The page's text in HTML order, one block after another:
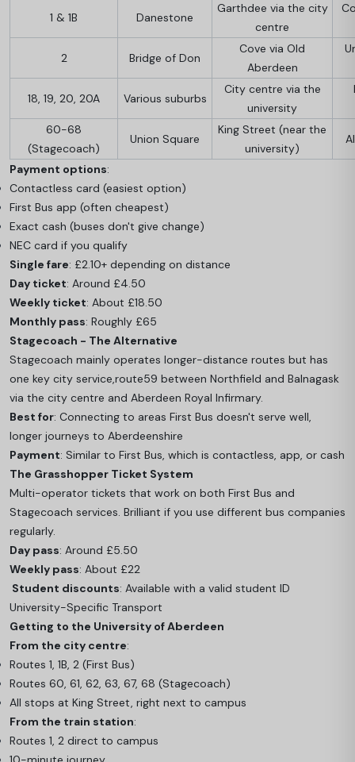
1 & 1B Danestone
Garthdee via the city
centre
2 Bridge of Don
Cove via Old
Aberdeen
18, 19, 20, 20A Various suburbs
City centre via the
university
60-68
(Stagecoach)
Union Square
King Street (near the
university)
Payment options:
Contactless card (easiest option)
First Bus app (often cheapest)
Exact cash (buses don't give change)
NEC card if you qualify
Single fare: £2.10+ depending on distance
Day ticket: Around £4.50
Weekly ticket: About £18.50
Monthly pass: Roughly £65
Stagecoach - The Alternative
Stagecoach mainly operates longer-distance routes but has
one key city service,route59 between Northfield and Balnagask
via the city centre and Aberdeen Royal Infirmary.
Best for: Connecting to areas First Bus doesn't serve well,
longer journeys to Aberdeenshire
Payment: Similar to First Bus, which is contactless, app, or cash
The Grasshopper Ticket System
Multi-operator tickets that work on both First Bus and
Stagecoach services. Brilliant if you use different bus companies
regularly.
Day pass: Around £5.50
Weekly pass: About £22
Student discounts: Available with a valid student ID
University-Specific Transport
Getting to the University of Aberdeen
From the city centre:
Routes 1, 1B, 2 (First Bus)
Routes 60, 61, 62, 63, 67, 68 (Stagecoach)
All stops at King Street, right next to campus
From the train station:
Routes 1, 2 direct to campus